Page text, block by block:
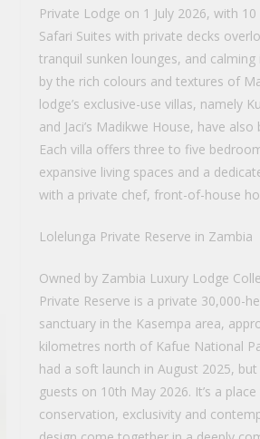
Private Lodge on 1 July 2026, with
Safari Suites with private decks
tranquil sunken lounges, and
by the rich colours and textures of
lodge’s exclusive-use villas, namely
and Jaci’s Madikwe House, have also
Each villa offers three to five
expansive living spaces and a
with a private chef, front-of-house
Lolelunga Private Reserve in Zambia
Owned by Zambia Luxury Lodge
Private Reserve is a private 30,000-
sanctuary in the Kasempa area,
kilometres north of Kafue National
had a soft launch in August 2025,
guests on 10th May 2026. It’s a
conservation, exclusivity and